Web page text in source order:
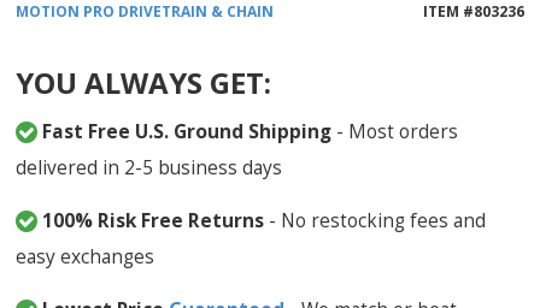
MOTION PRO DRIVETRAIN & CHAIN ITEM #803236
YOU ALWAYS GET:
Fast Free U.S. Ground Shipping - Most orders
delivered in 2-5 business days
100% Risk Free Returns - No restocking fees and
easy exchanges